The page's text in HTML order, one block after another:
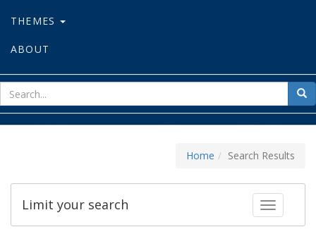
THEMES
ABOUT
for
Home Search Results
Toggle
Limit your search